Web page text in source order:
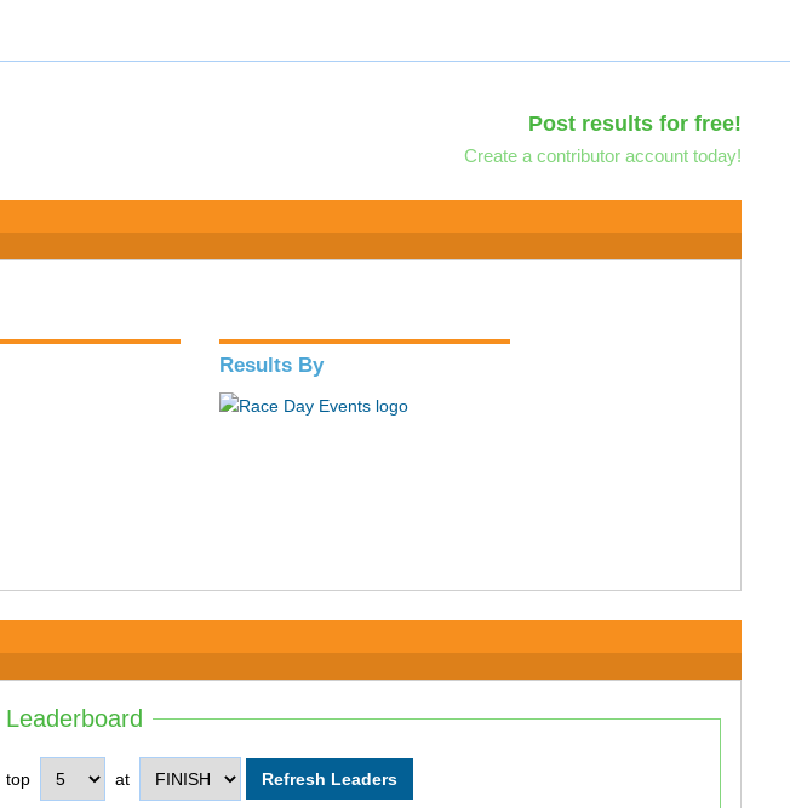
Post results for free!
Create a contributor account today!
Results By
Leaderboard
top at